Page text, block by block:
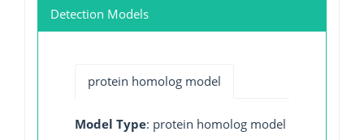
Detection Models
protein homolog model
Model Type: protein homolog model